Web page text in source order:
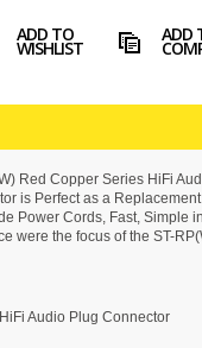
ADD TO
WISHLIST
ADD
Red Copper Series HiFi
is Perfect as a
Power Cords, Fast, Simple
were the focus of the ST-
Audio Plug Connector